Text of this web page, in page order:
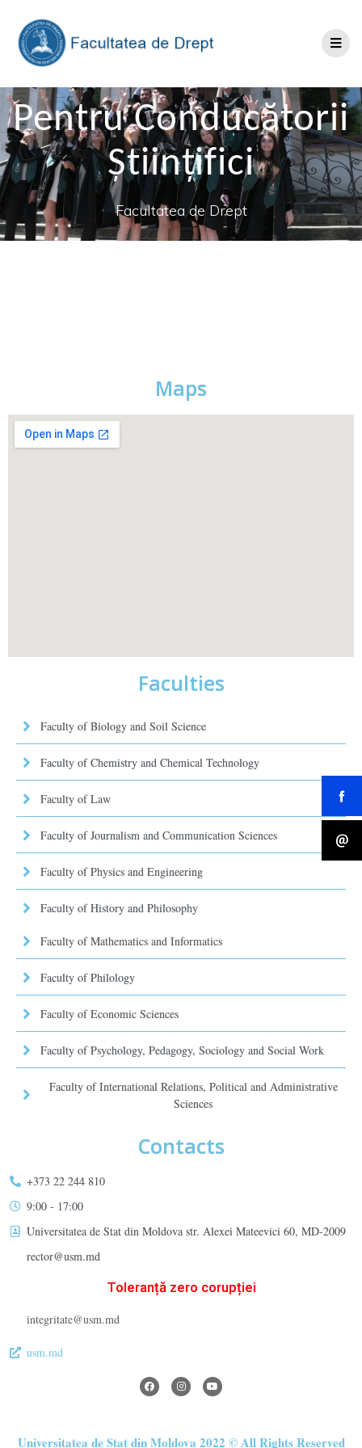
Pentru Conducătorii
Științifici
Facultatea de Drept
Maps
Faculties
Faculty of Biology and Soil Science
Faculty of Chemistry and Chemical Technology
Faculty of Law
Faculty of Journalism and Communication Sciences
Faculty of Physics and Engineering
Faculty of History and Philosophy
Faculty of Mathematics and Informatics
Faculty of Philology
Faculty of Economic Sciences
Faculty of Psychology, Pedagogy, Sociology and Social Work
Faculty of International Relations, Political and Administrative
Sciences
Contacts
+373 22 244 810
9:00 - 17:00
Universitatea de Stat din Moldova str. Alexei Mateevici 60, MD-2009
rector@usm.md
Toleranță zero corupției
integritate@usm.md
usm.md
Universitatea de Stat din Moldova 2022 © All Rights Reserved